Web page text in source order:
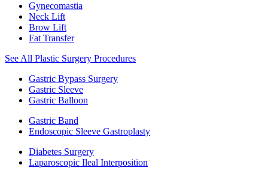
Gynecomastia
Neck Lift
Brow Lift
Fat Transfer
See All Plastic Surgery Procedures
Gastric Bypass Surgery
Gastric Sleeve
Gastric Balloon
Gastric Band
Endoscopic Sleeve Gastroplasty
Diabetes Surgery
Laparoscopic Ileal Interposition